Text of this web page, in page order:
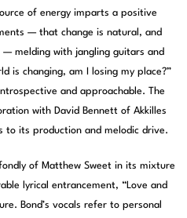
of energy imparts a positive
— that change is natural, and
melding with jangling guitars and
is changing, am I losing my place?”
and approachable. The
with David Bennett of Akkilles
to its production and melodic drive.
of Matthew Sweet in its mixture
lyrical entrancement, “Love and
Bond’s vocals refer to personal